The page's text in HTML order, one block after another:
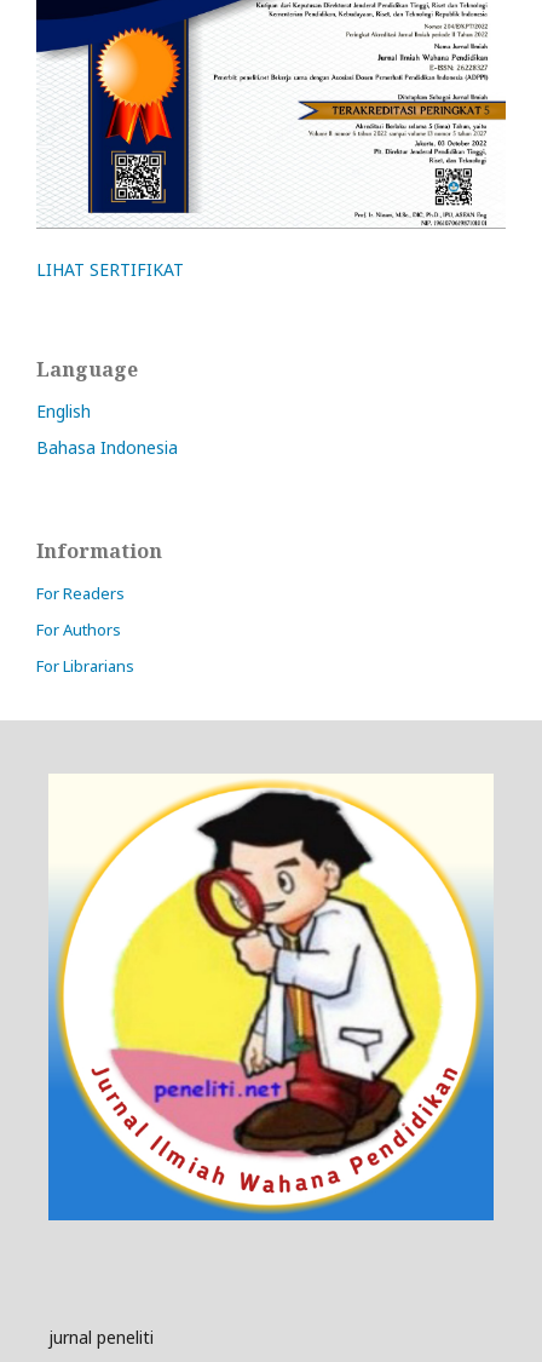
LIHAT SERTIFIKAT
Language
English
Bahasa Indonesia
Information
For Readers
For Authors
For Librarians
jurnal peneliti